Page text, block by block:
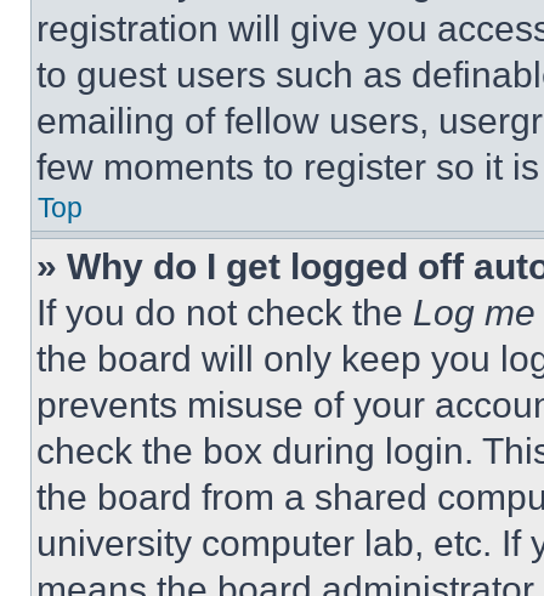
registration will give you
to guest users such as
emailing of fellow users,
few moments to register so it
Top
» Why do I get logged off
If you do not check the Log
the board will only keep you
prevents misuse of your
check the box during login.
the board from a shared
university computer lab, etc. If